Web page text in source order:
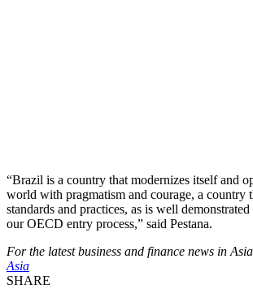
“Brazil is a country that modernizes itself and
world with pragmatism and courage, a country
standards and practices, as is well
our OECD entry process,” said Pestana.
For the latest business and finance news in
Asia
SHARE